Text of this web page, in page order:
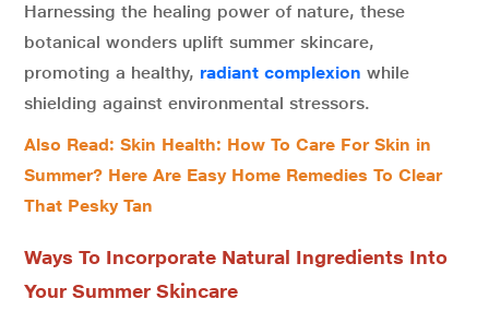
Harnessing the healing power of nature, these
botanical wonders uplift summer skincare,
promoting a healthy, radiant complexion while
shielding against environmental stressors.
Also Read: Skin Health: How To Care For Skin in
Summer? Here Are Easy Home Remedies To Clear
That Pesky Tan
Ways To Incorporate Natural Ingredients Into
Your Summer Skincare